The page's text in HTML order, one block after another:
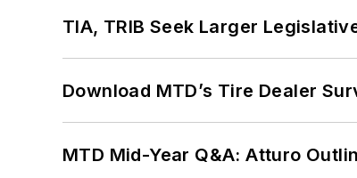
TIA, TRIB Seek Larger
Download MTD’s Tire Dealer
MTD Mid-Year Q&A: Atturo